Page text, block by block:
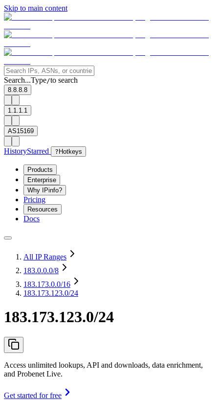
Skip to main content
Search...Type/to search
8.8.8.8
1.1.1.1
AS15169
HistoryStarred ? Hotkeys
Products
Enterprise
Why IPinfo?
Pricing
Resources
Docs
All IP Ranges
183.0.0.0/8
183.173.0.0/16
183.173.123.0/24
183.173.123.0/24
Access unlimited lookups, API and downloads, data enrichment,
and Probenet Live.
Get started for free